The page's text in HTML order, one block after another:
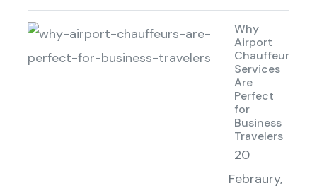
Why
Airport
Chauffeur
Services
Are
Perfect
for
Business
Travelers
20
Febraury,